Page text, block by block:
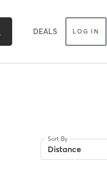
DEALS LOG IN
Sort By
Distance